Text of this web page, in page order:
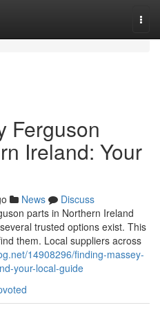
Ferguson
Ireland: Your
News
Discuss
parts in Northern Ireland
trusted options exist. This
them. Local suppliers across
14908296/finding-massey-
your-local-guide